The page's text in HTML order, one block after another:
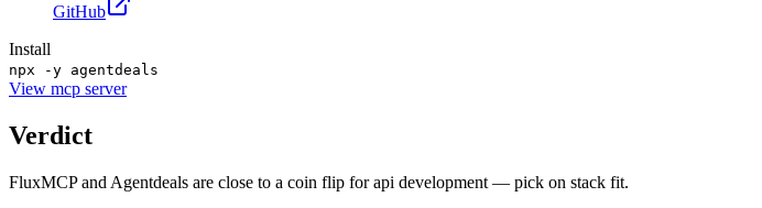
GitHub
Install
npx -y agentdeals
View mcp server
Verdict
FluxMCP and Agentdeals are close to a coin flip for api development — pick on stack fit.